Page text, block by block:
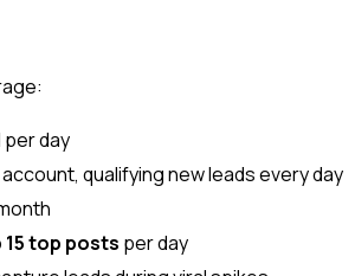
day
qualifying new leads every day
15 top posts per day